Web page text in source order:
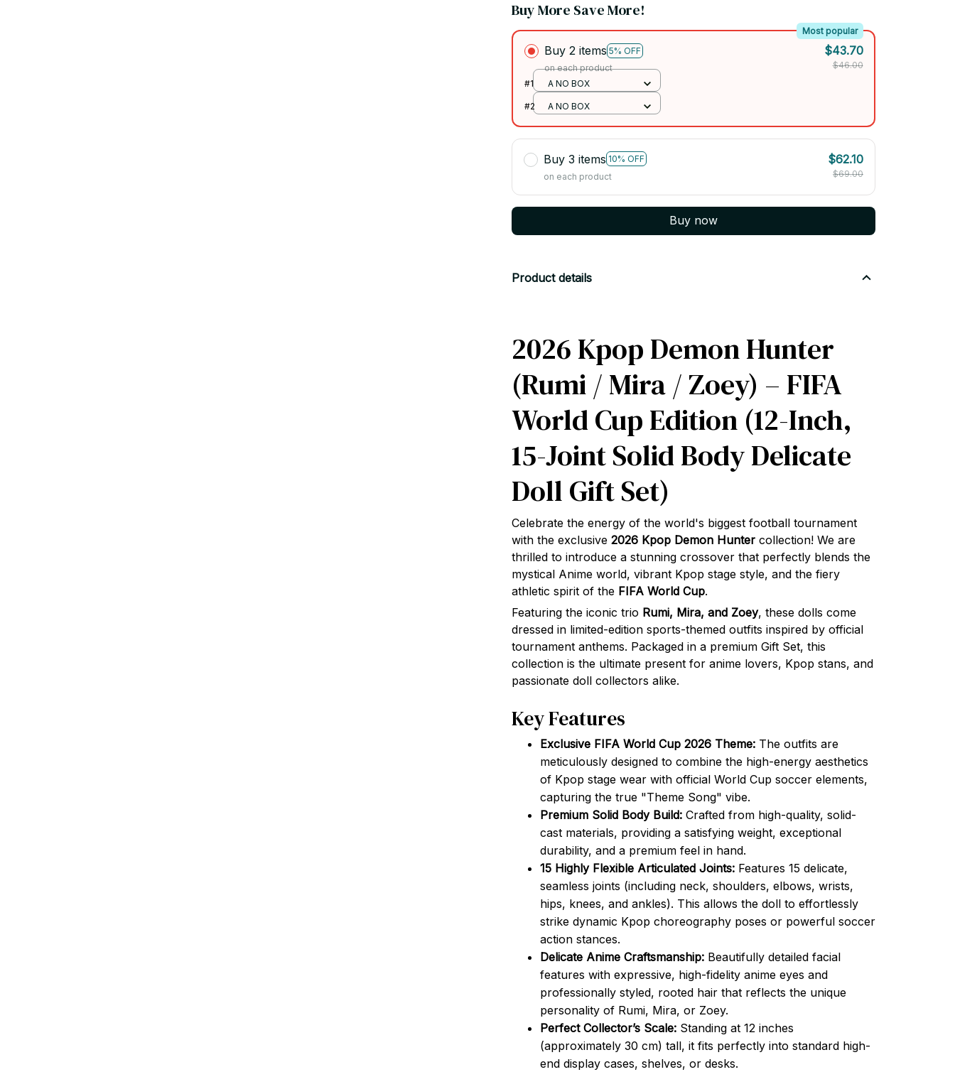
Buy More Save More!
Buy 2 items 5% OFF
Most popular
on each product
$43.70
$46.00
#1
A NO BOX
#2 A NO BOX
Buy 3 items 10% OFF
on each product
$62.10
$69.00
Buy now
Product details
2026 Kpop Demon Hunter
(Rumi / Mira / Zoey) – FIFA
World Cup Edition (12-Inch,
15-Joint Solid Body Delicate
Doll Gift Set)
Celebrate the energy of the world's biggest football tournament
with the exclusive 2026 Kpop Demon Hunter collection! We are
thrilled to introduce a stunning crossover that perfectly blends the
mystical Anime world, vibrant Kpop stage style, and the fiery
athletic spirit of the FIFA World Cup.
Featuring the iconic trio Rumi, Mira, and Zoey, these dolls come
dressed in limited-edition sports-themed outfits inspired by official
tournament anthems. Packaged in a premium Gift Set, this
collection is the ultimate present for anime lovers, Kpop stans, and
passionate doll collectors alike.
Key Features
Exclusive FIFA World Cup 2026 Theme: The outfits are
meticulously designed to combine the high-energy aesthetics
of Kpop stage wear with official World Cup soccer elements,
capturing the true "Theme Song" vibe.
Premium Solid Body Build: Crafted from high-quality, solid-
cast materials, providing a satisfying weight, exceptional
durability, and a premium feel in hand.
15 Highly Flexible Articulated Joints: Features 15 delicate,
seamless joints (including neck, shoulders, elbows, wrists,
hips, knees, and ankles). This allows the doll to effortlessly
strike dynamic Kpop choreography poses or powerful soccer
action stances.
Delicate Anime Craftsmanship: Beautifully detailed facial
features with expressive, high-fidelity anime eyes and
professionally styled, rooted hair that reflects the unique
personality of Rumi, Mira, or Zoey.
Perfect Collector’s Scale: Standing at 12 inches
(approximately 30 cm) tall, it fits perfectly into standard high-
end display cases, shelves, or desks.